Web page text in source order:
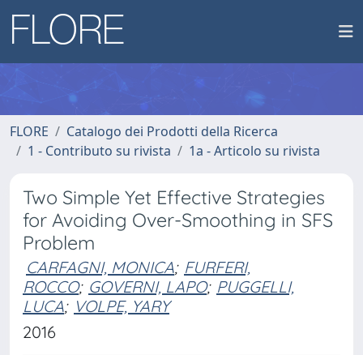
FLORE
Catalogo dei Prodotti della Ricerca
1 - Contributo su rivista
1a - Articolo su rivista
Two Simple Yet Effective Strategies
for Avoiding Over-Smoothing in SFS
Problem
CARFAGNI, MONICA; FURFERI,
ROCCO; GOVERNI, LAPO; PUGGELLI,
LUCA; VOLPE, YARY
2016